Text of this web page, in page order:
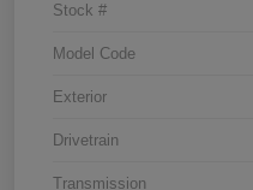
Stock #
Model Code
Exterior
Drivetrain
Transmission